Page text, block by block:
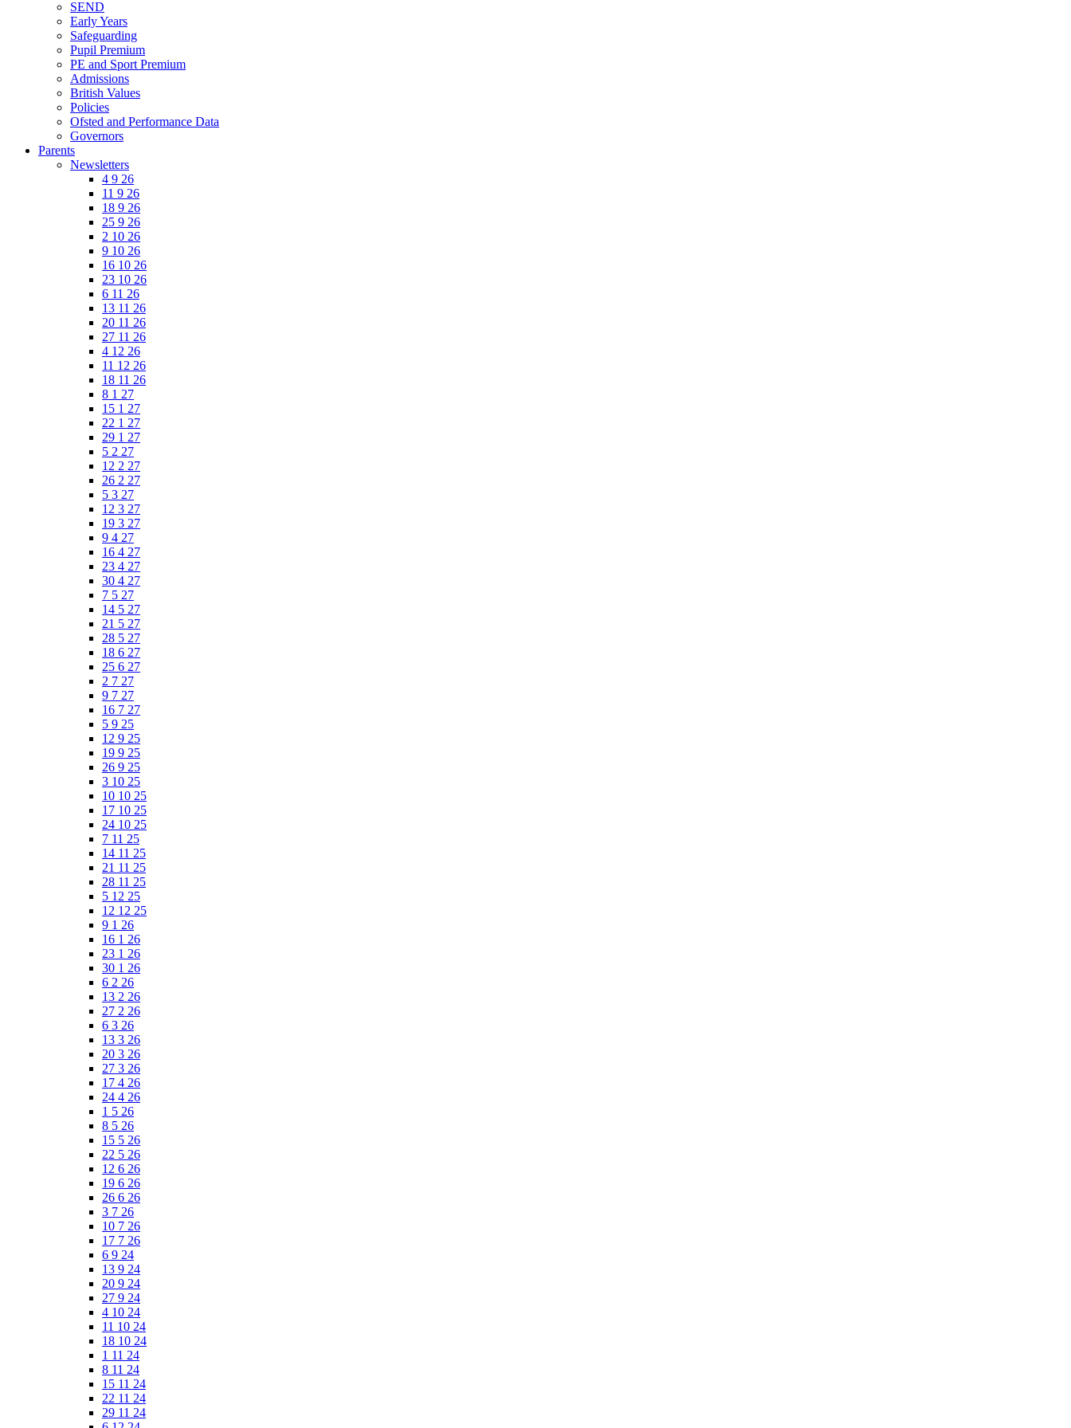
SEND
Early Years
Safeguarding
Pupil Premium
PE and Sport Premium
Admissions
British Values
Policies
Ofsted and Performance Data
Governors
Parents
Newsletters
4 9 26
11 9 26
18 9 26
25 9 26
2 10 26
9 10 26
16 10 26
23 10 26
6 11 26
13 11 26
20 11 26
27 11 26
4 12 26
11 12 26
18 11 26
8 1 27
15 1 27
22 1 27
29 1 27
5 2 27
12 2 27
26 2 27
5 3 27
12 3 27
19 3 27
9 4 27
16 4 27
23 4 27
30 4 27
7 5 27
14 5 27
21 5 27
28 5 27
18 6 27
25 6 27
2 7 27
9 7 27
16 7 27
5 9 25
12 9 25
19 9 25
26 9 25
3 10 25
10 10 25
17 10 25
24 10 25
7 11 25
14 11 25
21 11 25
28 11 25
5 12 25
12 12 25
9 1 26
16 1 26
23 1 26
30 1 26
6 2 26
13 2 26
27 2 26
6 3 26
13 3 26
20 3 26
27 3 26
17 4 26
24 4 26
1 5 26
8 5 26
15 5 26
22 5 26
12 6 26
19 6 26
26 6 26
3 7 26
10 7 26
17 7 26
6 9 24
13 9 24
20 9 24
27 9 24
4 10 24
11 10 24
18 10 24
1 11 24
8 11 24
15 11 24
22 11 24
29 11 24